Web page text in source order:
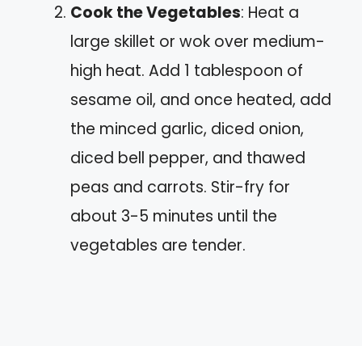
Cook the Vegetables: Heat a
large skillet or wok over medium-
high heat. Add 1 tablespoon of
sesame oil, and once heated, add
the minced garlic, diced onion,
diced bell pepper, and thawed
peas and carrots. Stir-fry for
about 3-5 minutes until the
vegetables are tender.